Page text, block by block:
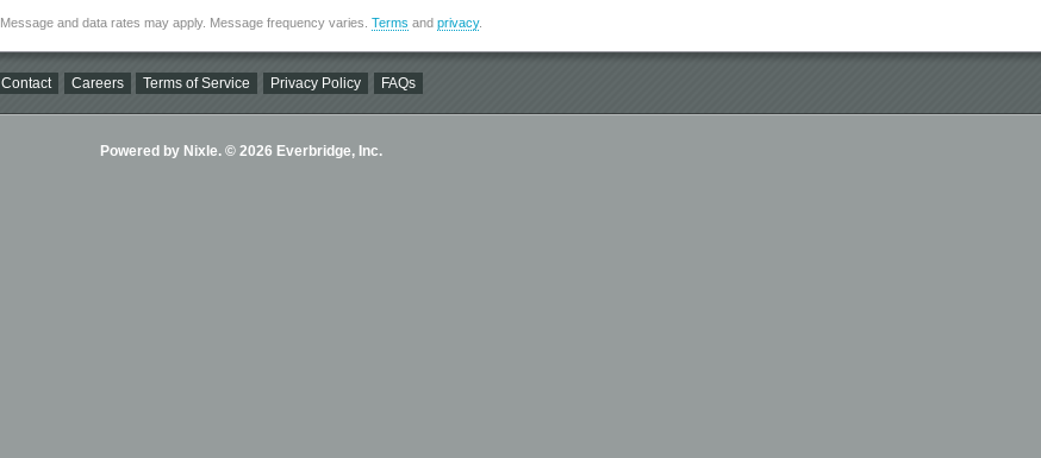
Message and data rates may apply. Message frequency varies. Terms and privacy.
Contact Careers Terms of Service Privacy Policy FAQs
Powered by Nixle. © 2026 Everbridge, Inc.